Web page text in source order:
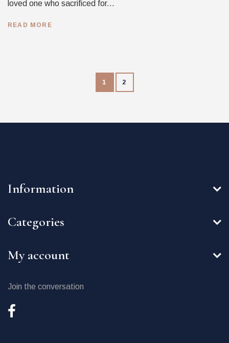
loved one who sacrificed for...
READ MORE
1 2
Information
Categories
My account
Join the conversation